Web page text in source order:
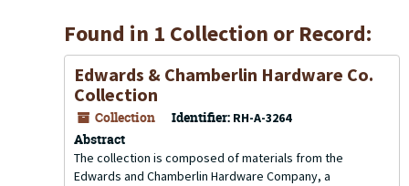
Found in 1 Collection or Record:
Edwards & Chamberlin Hardware Co.
Collection
Collection Identifier: RH-A-3264
Abstract
The collection is composed of materials from the
Edwards and Chamberlin Hardware Company, a